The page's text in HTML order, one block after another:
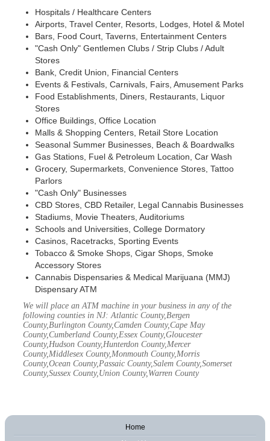
Hospitals / Healthcare Centers
Airports, Travel Center, Resorts, Lodges, Hotel & Motel
Bars, Food Court, Taverns, Entertainment Centers
"Cash Only" Gentlemen Clubs / Strip Clubs / Adult
Stores
Bank, Credit Union, Financial Centers
Events & Festivals, Carnivals, Fairs, Amusement Parks
Food Establishments, Diners, Restaurants, Liquor
Stores
Office Buildings, Office Location
Malls & Shopping Centers, Retail Store Location
Seasonal Summer Businesses, Beach & Boardwalks
Gas Stations, Fuel & Petroleum Location, Car Wash
Grocery, Supermarkets, Convenience Stores, Tattoo
Parlors
"Cash Only" Businesses
CBD Stores, CBD Retailer, Legal Cannabis Businesses
Stadiums, Movie Theaters, Auditoriums
Schools and Universities, College Dormatory
Casinos, Racetracks, Sporting Events
Tobacco & Smoke Shops, Cigar Shops, Smoke
Accessory Stores
Cannabis Dispensaries & Medical Marijuana (MMJ)
Dispensary ATM
We will place an ATM machine in your business in any of the
following counties in NJ: Atlantic County,Bergen
County,Burlington County,Camden County,Cape May
County,Cumberland County,Essex County,Gloucester
County,Hudson County,Hunterdon County,Mercer
County,Middlesex County,Monmouth County,Morris
County,Ocean County,Passaic County,Salem County,Somerset
County,Sussex County,Union County,Warren County
Home